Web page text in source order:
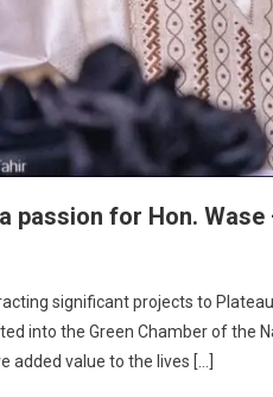
passion for Hon. Wase
significant projects to
into the Green Chamber of the
added value to the lives […]